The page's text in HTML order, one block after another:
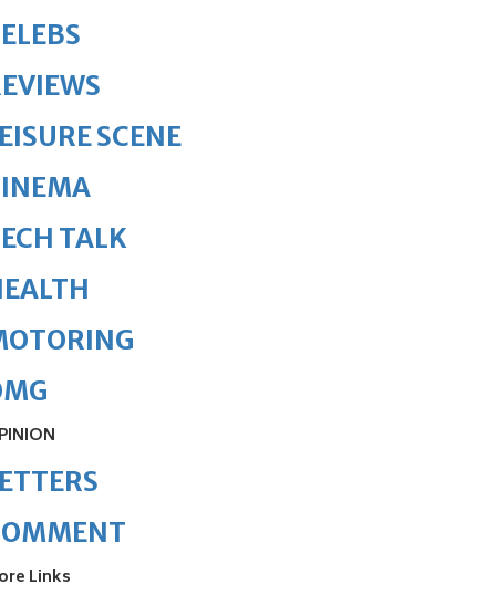
SCENE
TALK
Links